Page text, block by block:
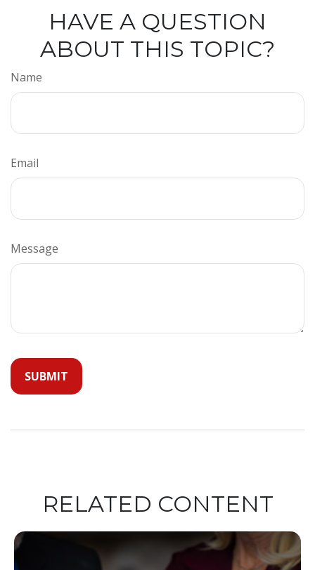
HAVE A QUESTION
ABOUT THIS TOPIC?
Name
Email
Message
RELATED CONTENT